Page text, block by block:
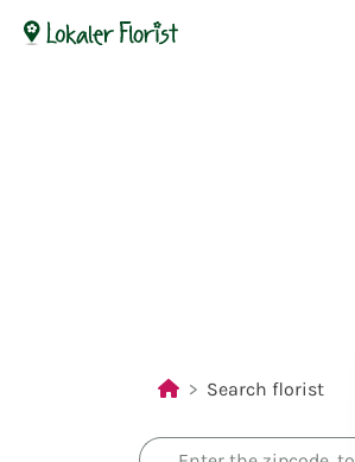
Search florist